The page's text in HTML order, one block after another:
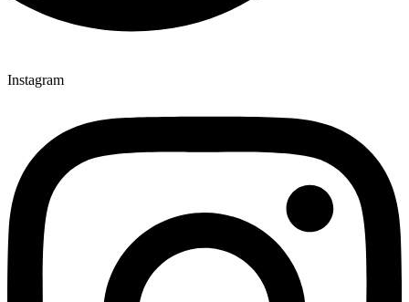
Instagram